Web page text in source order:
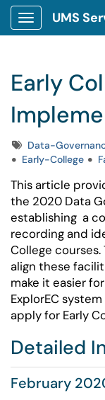
Show
Early
TagsData-
Early-College
This article
the 2020 Data
establishing a
recording and
College
align these
make it easier
ExplorEC
apply for Early
Detailed
February